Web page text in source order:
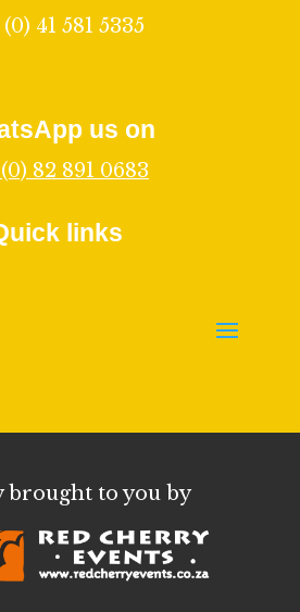
(0) 41 581 5335
us on
82 891 0683
links
brought to you by